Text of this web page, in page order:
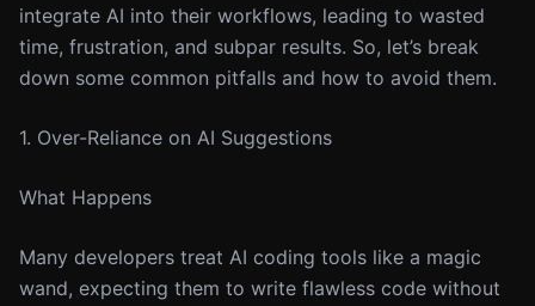
integrate AI into their workflows, leading to wasted
time, frustration, and subpar results. So, let’s break
down some common pitfalls and how to avoid them.
1. Over-Reliance on AI Suggestions
What Happens
Many developers treat AI coding tools like a magic
wand, expecting them to write flawless code without